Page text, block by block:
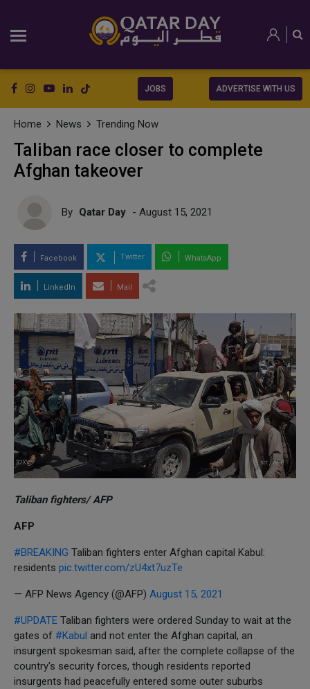
JOBS ADVERTISE WITH US
Home News Trending Now
Taliban race closer to complete
Afghan takeover
By Qatar Day - August 15, 2021
Facebook Twitter WhatsApp
LinkedIn Mail
Taliban fighters/ AFP
AFP
#BREAKING Taliban fighters enter Afghan capital Kabul:
residents pic.twitter.com/zU4xt7uzTe
— AFP News Agency (@AFP) August 15, 2021
#UPDATE Taliban fighters were ordered Sunday to wait at the
gates of #Kabul and not enter the Afghan capital, an
insurgent spokesman said, after the complete collapse of the
country's security forces, though residents reported
insurgents had peacefully entered some outer suburbs